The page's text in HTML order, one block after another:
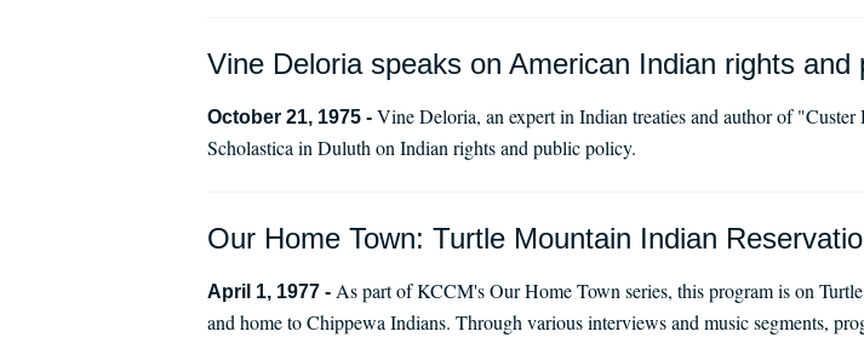
Vine Deloria speaks on American Indian rights and
October 21, 1975 - Vine Deloria, an expert in Indian treaties and author of
Scholastica in Duluth on Indian rights and public policy.
Our Home Town: Turtle Mountain Indian
April 1, 1977 - As part of KCCM's Our Home Town series, this program is on
and home to Chippewa Indians. Through various interviews and music segments,